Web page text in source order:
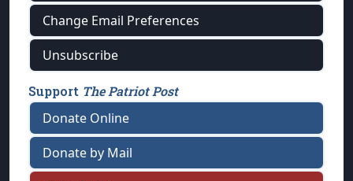
Change Email Preferences
Unsubscribe
Support The Patriot Post
Donate Online
Donate by Mail